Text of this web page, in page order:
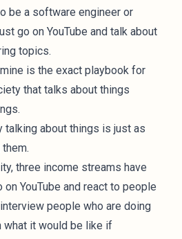
be a software engineer or
go on YouTube and talk about
topics.
is the exact playbook for
that talks about things
talking about things is just as
three income streams have
on YouTube and react to people
people who are doing
what it would be like if